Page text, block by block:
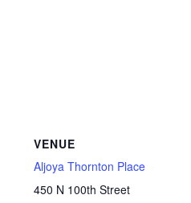
VENUE
Aljoya Thornton Place
450 N 100th Street